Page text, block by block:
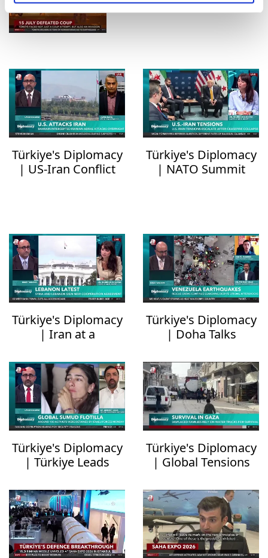
Türkiye's Diplomacy
| US-Iran Conflict
Türkiye's Diplomacy
| NATO Summit
Türkiye's Diplomacy
| Iran at a
Türkiye's Diplomacy
| Doha Talks
Türkiye's Diplomacy
| Türkiye Leads
Flotilla Attack
Türkiye's Diplomacy
| Global Tensions